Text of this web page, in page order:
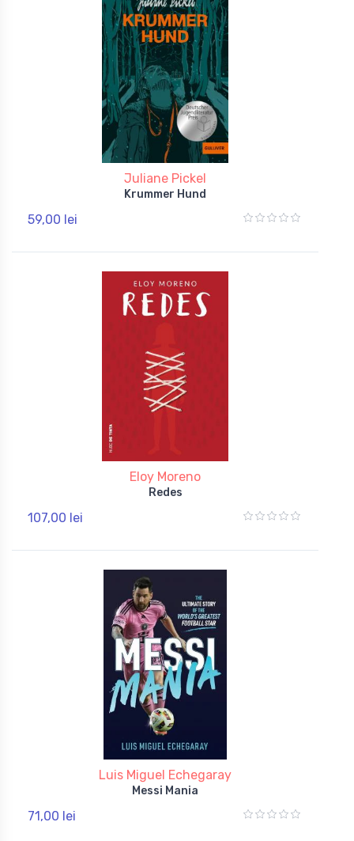
Juliane Pickel
Krummer Hund
59,00 lei
Eloy Moreno
Redes
107,00 lei
Luis Miguel Echegaray
Messi Mania
71,00 lei